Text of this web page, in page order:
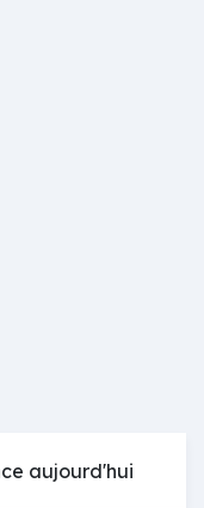
aujourd'hui